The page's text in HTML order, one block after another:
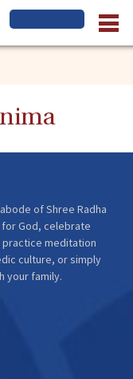
of Shree Radha
God, celebrate
practice meditation
culture, or simply
your family.